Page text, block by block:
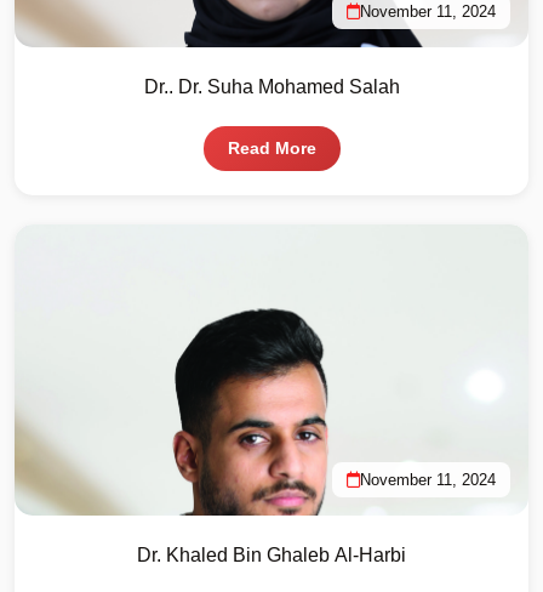
November 11, 2024
Dr.. Dr. Suha Mohamed Salah
Read More
November 11, 2024
Dr. Khaled Bin Ghaleb Al-Harbi